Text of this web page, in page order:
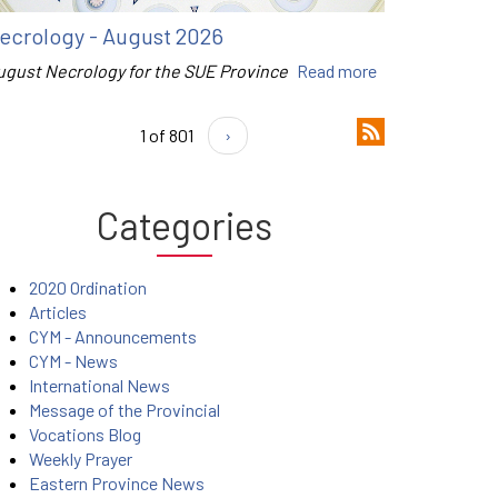
- August 2026
Necrology for the SUE Province Read more
1 of 801 ›
Categories
2020 Ordination
Articles
CYM - Announcements
CYM - News
International News
Message of the Provincial
Vocations Blog
Weekly Prayer
Eastern Province News